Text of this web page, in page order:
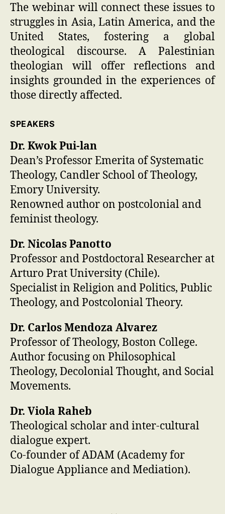
The webinar will connect these issues to
struggles in Asia, Latin America, and the
United States, fostering a global
theological discourse. A Palestinian
theologian will offer reflections and
insights grounded in the experiences of
those directly affected.
SPEAKERS
Dr. Kwok Pui-lan
Dean’s Professor Emerita of Systematic
Theology, Candler School of Theology,
Emory University.
Renowned author on postcolonial and
feminist theology.
Dr. Nicolas Panotto
Professor and Postdoctoral Researcher at
Arturo Prat University (Chile).
Specialist in Religion and Politics, Public
Theology, and Postcolonial Theory.
Dr. Carlos Mendoza Alvarez
Professor of Theology, Boston College.
Author focusing on Philosophical
Theology, Decolonial Thought, and Social
Movements.
Dr. Viola Raheb
Theological scholar and inter-cultural
dialogue expert.
Co-founder of ADAM (Academy for
Dialogue Appliance and Mediation).